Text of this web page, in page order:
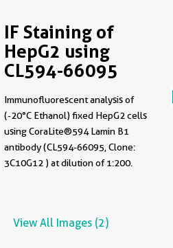
IF Staining of
HepG2 using
CL594-66095
Immunofluorescent analysis of
(-20°C Ethanol) fixed HepG2 cells
using CoraLite®594 Lamin B1
antibody (CL594-66095, Clone:
3C10G12 ) at dilution of 1:200.
View All Images (2)